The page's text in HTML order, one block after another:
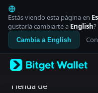
English
日本語
Tiếng Việt
Русский
Español (Latinoamérica)
Italiano
Deutsch
Estás viendo esta página en
gustaría cambiarte a English?
Cambia a English
Tienda de